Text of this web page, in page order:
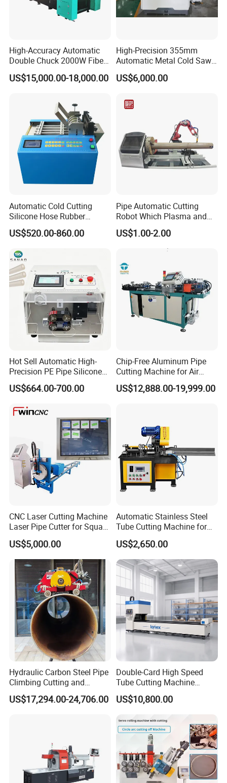
High-Accuracy Automatic
Double Chuck 2000W Fiber
Laser Pipe Cutting
Machines Metal Square
Cutter Machine
US$15,000.00-18,000.00
High-Precision 355mm
Automatic Metal Cold Saw
Cutting Machine for
Stainless Steel/Aluminum
Technology
US$6,000.00
Automatic Cold Cutting
Silicone Hose Rubber
Flexible Hose Small
Diameter Pipe Silicone Tube
US$520.00-860.00
Pipe Automatic Cutting
Robot Which Plasma and
Laser
US$1.00-2.00
Hot Sell Automatic High-
Precision PE Pipe Silicone
Tube Rubber Hose Cutting
Machine
US$664.00-700.00
Chip-Free Aluminum Pipe
Cutting Machine for Air
Conditioning, 3c &
Photovoltaic Industries
US$12,888.00-19,999.00
CNC Laser Cutting Machine
Laser Pipe Cutter for Square
Round Rectangular
Rectangle Pipe 6m 12m
US$5,000.00
Automatic Stainless Steel
Tube Cutting Machine for
Boiler Evaporator Pipe
Works
US$2,650.00
Hydraulic Carbon Steel Pipe
Climbing Cutting and
Beveling Machine
US$17,294.00-24,706.00
Double-Card High Speed
Tube Cutting Machine
6000W for Factory Metal
Automated Processing
US$10,800.00